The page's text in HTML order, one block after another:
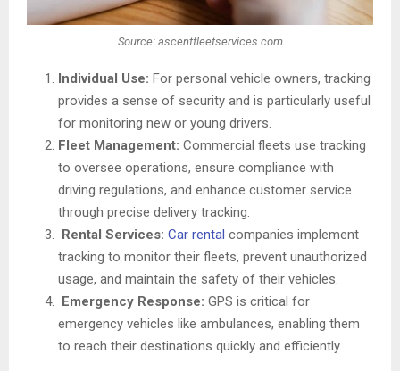
Source: ascentfleetservices.com
Individual Use: For personal vehicle owners, tracking
provides a sense of security and is particularly useful
for monitoring new or young drivers.
Fleet Management: Commercial fleets use tracking
to oversee operations, ensure compliance with
driving regulations, and enhance customer service
through precise delivery tracking.
Rental Services: Car rental companies implement
tracking to monitor their fleets, prevent unauthorized
usage, and maintain the safety of their vehicles.
Emergency Response: GPS is critical for
emergency vehicles like ambulances, enabling them
to reach their destinations quickly and efficiently.